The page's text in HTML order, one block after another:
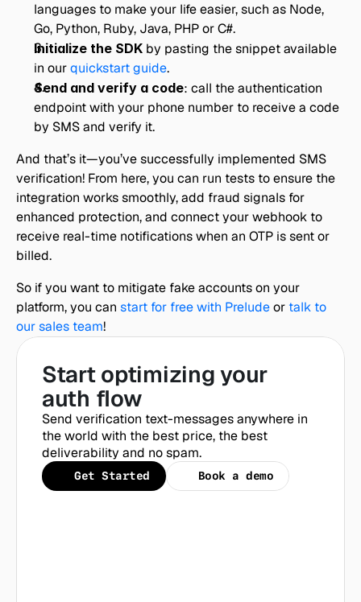
languages to make your life easier, such as Node,
Go, Python, Ruby, Java, PHP or C#.
Initialize the SDK by pasting the snippet available
in our quickstart guide.
Send and verify a code: call the authentication
endpoint with your phone number to receive a code
by SMS and verify it.
And that’s it—you’ve successfully implemented SMS
verification! From here, you can run tests to ensure the
integration works smoothly, add fraud signals for
enhanced protection, and connect your webhook to
receive real-time notifications when an OTP is sent or
billed.
So if you want to mitigate fake accounts on your
platform, you can start for free with Prelude or talk to
our sales team!
Start optimizing your
auth flow
Send verification text-messages anywhere in
the world with the best price, the best
deliverability and no spam.
Get Started Book a demo